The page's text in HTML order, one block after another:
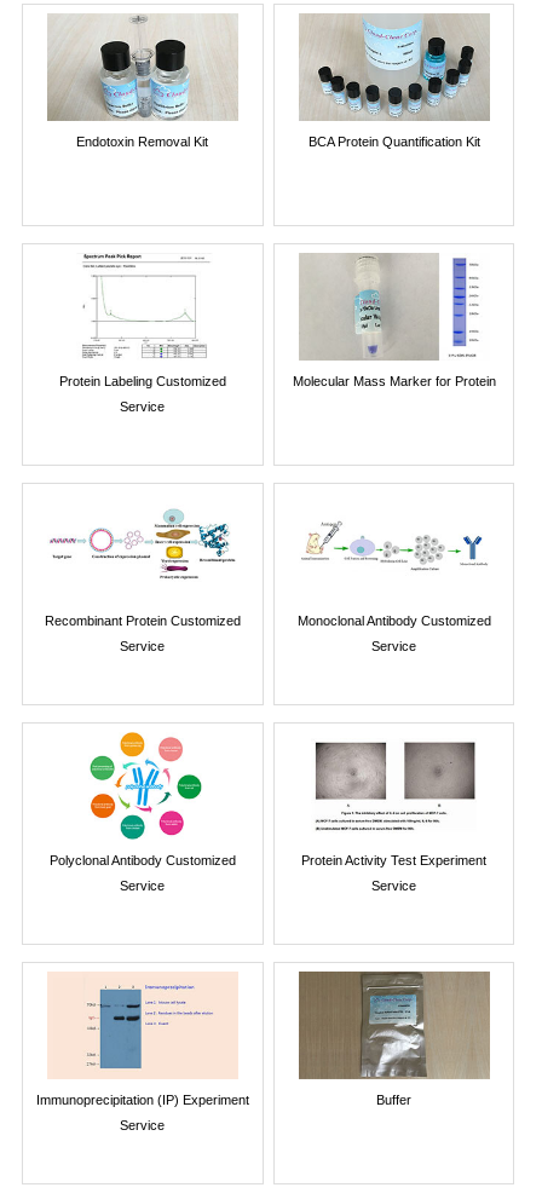
Endotoxin Removal Kit BCA Protein Quantification Kit
Protein Labeling Customized
Service
Molecular Mass Marker for Protein
Recombinant Protein Customized
Service
Monoclonal Antibody Customized
Service
Polyclonal Antibody Customized
Service
Protein Activity Test Experiment
Service
Immunoprecipitation (IP) Experiment
Service
Buffer